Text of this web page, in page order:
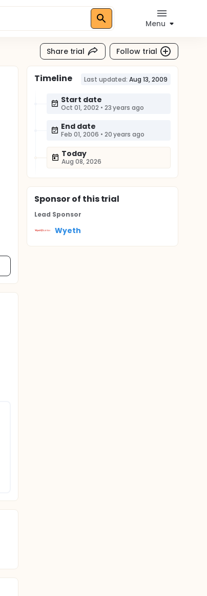
Menu
Share trial Follow trial
Timeline Last updated: Aug 13, 2009
Start date
Oct 01, 2002 • 23 years ago
End date
Feb 01, 2006 • 20 years ago
Today
Aug 08, 2026
Sponsorof this trial
Lead Sponsor
Wyeth